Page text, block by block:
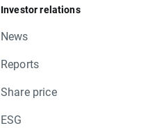
Investor relations
News
Reports
Share price
ESG